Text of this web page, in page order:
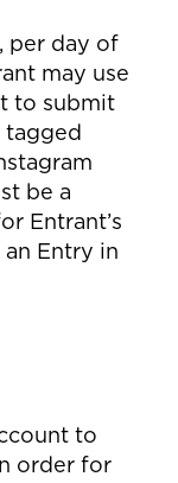
per day of
may use
to submit
tagged
be a
Entrant’s
Entry in
to
order for